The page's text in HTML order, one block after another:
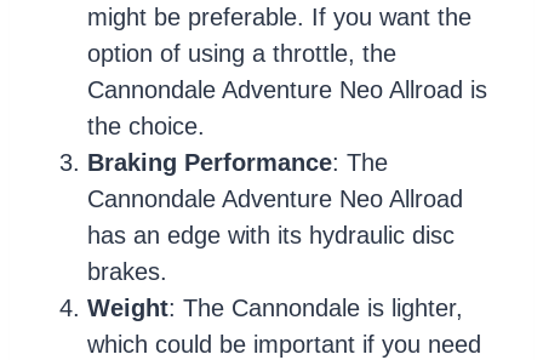
might be preferable. If you want the
option of using a throttle, the
Cannondale Adventure Neo Allroad is
the choice.
Braking Performance: The
Cannondale Adventure Neo Allroad
has an edge with its hydraulic disc
brakes.
Weight: The Cannondale is lighter,
which could be important if you need